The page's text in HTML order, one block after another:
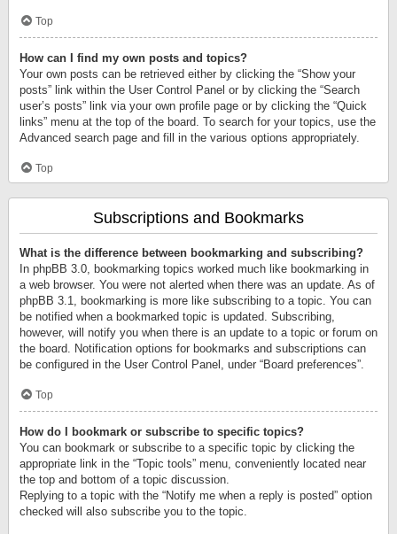
Top
How can I find my own posts and topics?
Your own posts can be retrieved either by clicking the “Show your
posts” link within the User Control Panel or by clicking the “Search
user’s posts” link via your own profile page or by clicking the “Quick
links” menu at the top of the board. To search for your topics, use the
Advanced search page and fill in the various options appropriately.
Top
Subscriptions and Bookmarks
What is the difference between bookmarking and subscribing?
In phpBB 3.0, bookmarking topics worked much like bookmarking in
a web browser. You were not alerted when there was an update. As of
phpBB 3.1, bookmarking is more like subscribing to a topic. You can
be notified when a bookmarked topic is updated. Subscribing,
however, will notify you when there is an update to a topic or forum on
the board. Notification options for bookmarks and subscriptions can
be configured in the User Control Panel, under “Board preferences”.
Top
How do I bookmark or subscribe to specific topics?
You can bookmark or subscribe to a specific topic by clicking the
appropriate link in the “Topic tools” menu, conveniently located near
the top and bottom of a topic discussion.
Replying to a topic with the “Notify me when a reply is posted” option
checked will also subscribe you to the topic.